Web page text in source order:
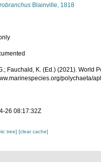
Blainville, 1818
Fauchald, K. (Ed.) (2021). World
polychaeta/
26 08:17:32Z
tree][clear cache]